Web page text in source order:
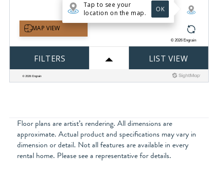
Floor plans are artist’s rendering. All dimensions are
approximate. Actual product and specifications may vary in
dimension or detail. Not all features are available in every
rental home. Please see a representative for details.